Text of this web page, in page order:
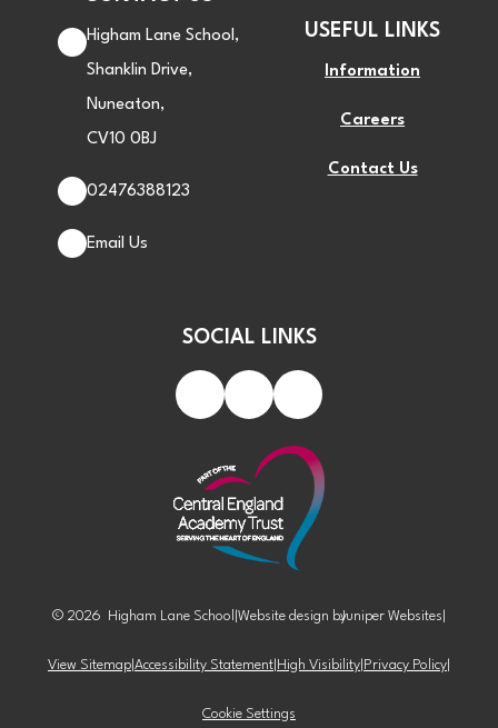
Higham Lane School,
Shanklin Drive,
Nuneaton,
CV10 0BJ
02476388123
Email Us
USEFUL LINKS
Information
Careers
Contact Us
SOCIAL LINKS
© 2026 Higham Lane School Website design byJuniper Websites
View Sitemap Accessibility Statement High Visibility Privacy Policy
Cookie Settings